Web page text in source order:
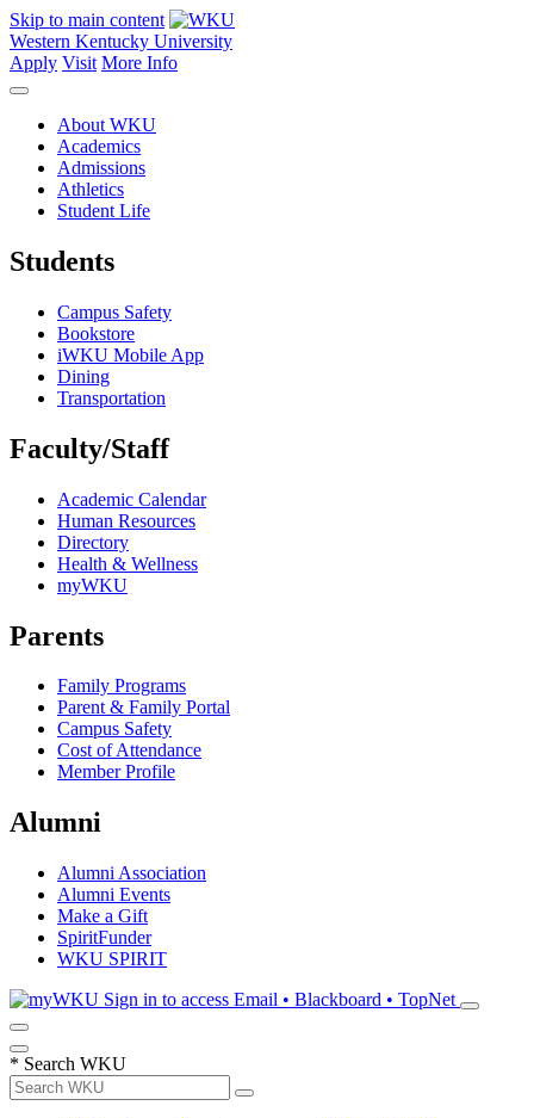
Skip to main content
Western Kentucky University
Apply Visit More Info
About WKU
Academics
Admissions
Athletics
Student Life
Students
Campus Safety
Bookstore
iWKU Mobile App
Dining
Transportation
Faculty/Staff
Academic Calendar
Human Resources
Directory
Health & Wellness
myWKU
Parents
Family Programs
Parent & Family Portal
Campus Safety
Cost of Attendance
Member Profile
Alumni
Alumni Association
Alumni Events
Make a Gift
SpiritFunder
WKU SPIRIT
Sign in to access Email • Blackboard • TopNet
* Search WKU